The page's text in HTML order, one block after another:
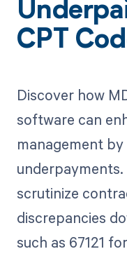
CPT
Discover how
software can
management
scrutinize
discrepancies
such as 67121